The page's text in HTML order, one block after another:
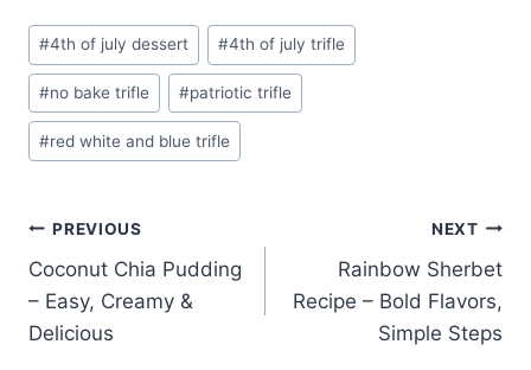
Post
Tags:
#4th of july dessert #4th of july trifle
#no bake trifle #patriotic trifle
#red white and blue trifle
Post
navigation
PREVIOUS
Coconut Chia Pudding
– Easy, Creamy &
Delicious
NEXT
Rainbow Sherbet
Recipe – Bold Flavors,
Simple Steps